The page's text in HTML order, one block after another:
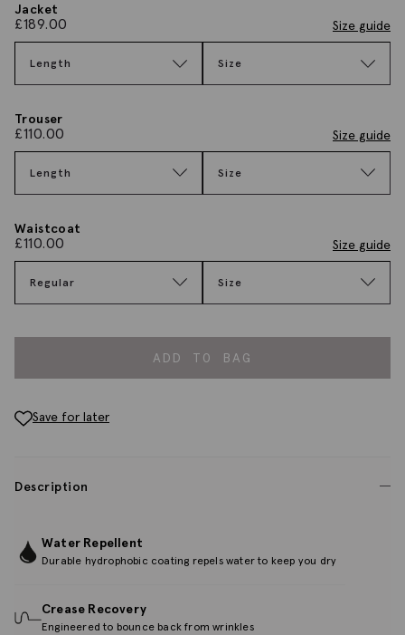
Jacket
£189.00 Size guide
Length Size
Trouser
£110.00 Size guide
Length Size
Waistcoat
£110.00 Size guide
Regular Size
ADD TO BAG
Save for later
Description
Water Repellent
Durable hydrophobic coating repels water to keep you dry
Crease Recovery
Engineered to bounce back from wrinkles